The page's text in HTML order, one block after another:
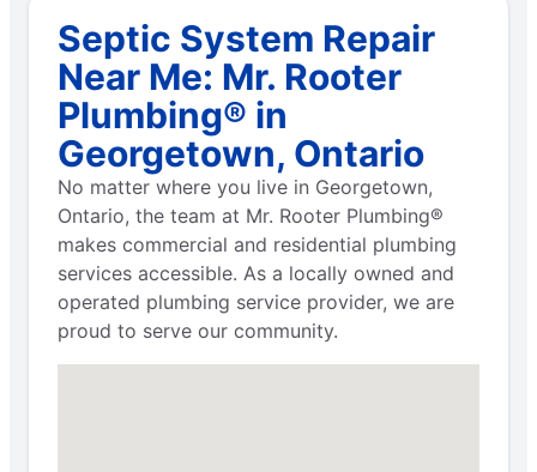
Septic System Repair
Near Me: Mr. Rooter
Plumbing® in
Georgetown, Ontario
No matter where you live in Georgetown,
Ontario, the team at Mr. Rooter Plumbing®
makes commercial and residential plumbing
services accessible. As a locally owned and
operated plumbing service provider, we are
proud to serve our community.